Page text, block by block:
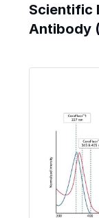
Scientific
Antibody